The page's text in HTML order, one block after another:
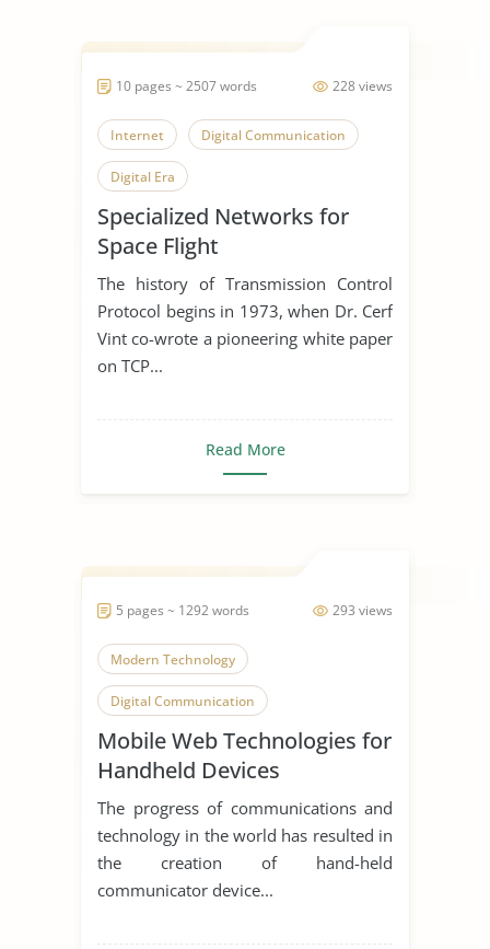
228 views
10 pages ~ 2507 words
Internet Digital Communication
Digital Era
Specialized Networks for
Space Flight
The history of Transmission Control
Protocol begins in 1973, when Dr. Cerf
Vint co-wrote a pioneering white paper
on TCP...
Read More
293 views
5 pages ~ 1292 words
Modern Technology
Digital Communication
Mobile Phone
Mobile Web Technologies for
Handheld Devices
The progress of communications and
technology in the world has resulted in
the creation of hand-held
communicator device...